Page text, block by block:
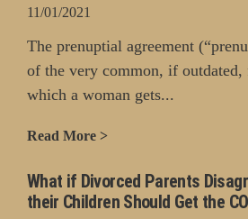
11/01/2021
The prenuptial agreement
of the very common, if
which a woman gets...
Read More >
What if Divorced Parents
their Children Should Get the